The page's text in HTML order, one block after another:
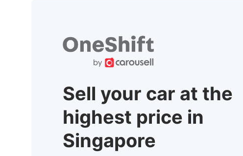
Sell your car at the
highest price in
Singapore